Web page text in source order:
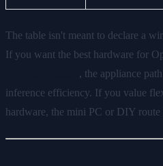
The table isn't meant to declare a
If you want the best hardware for
, the appliance
inference efficiency. If you value
hardware, the mini PC or DIY route